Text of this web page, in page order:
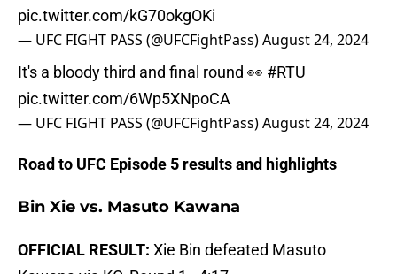
pic.twitter.com/kG70okgOKi
— UFC FIGHT PASS (@UFCFightPass)August 24, 2024
It's a bloody third and final round 👀 #RTU
pic.twitter.com/6Wp5XNpoCA
— UFC FIGHT PASS (@UFCFightPass)August 24, 2024
Road to UFC Episode 5 results and highlights
Bin Xie vs. Masuto Kawana
OFFICIAL RESULT: Xie Bin defeated Masuto